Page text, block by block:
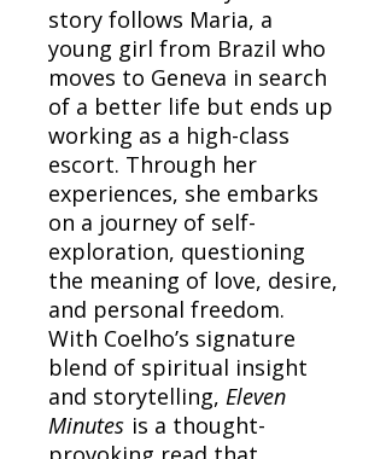
story follows Maria, a
young girl from Brazil who
moves to Geneva in search
of a better life but ends up
working as a high-class
escort. Through her
experiences, she embarks
on a journey of self-
exploration, questioning
the meaning of love, desire,
and personal freedom.
With Coelho’s signature
blend of spiritual insight
and storytelling, Eleven
Minutes is a thought-